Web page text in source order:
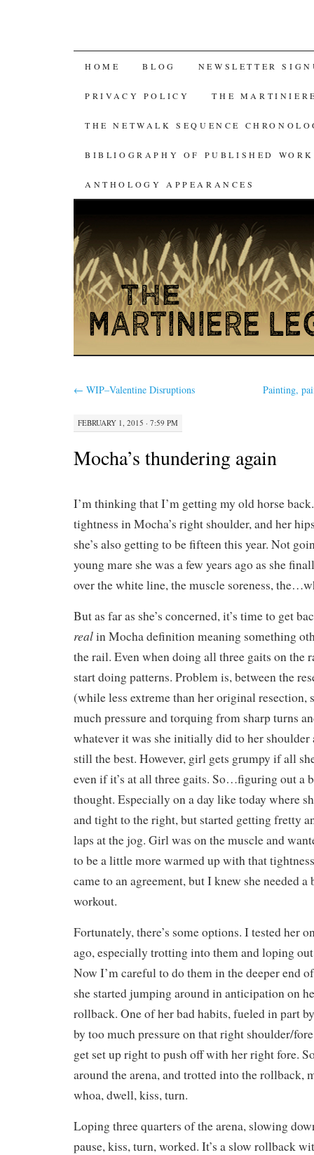
SKIP
TO
CONTENT
HOME BLOG NEWSLETTER
PRIVACY POLICY THE
THE NETWALK SEQUENCE
BIBLIOGRAPHY OF PUBLISHED WORK
ANTHOLOGY APPEARANCES
← WIP–Valentine Disruptions Painting,
FEBRUARY 1, 2015 · 7:59 PM
Mocha’s thundering again
I’m thinking that I’m getting my old horse
tightness in Mocha’s right shoulder, and her
she’s also getting to be fifteen this year. Not
young mare she was a few years ago as she
over the white line, the muscle soreness,
But as far as she’s concerned, it’s time to get
realin Mocha definition meaning something
the rail. Even when doing all three gaits on the
start doing patterns. Problem is, between the
(while less extreme than her original resection,
much pressure and torquing from sharp turns
whatever it was she initially did to her shoulder
still the best. However, girl gets grumpy if all
even if it’s at all three gaits. So…figuring out a
thought. Especially on a day like today where
and tight to the right, but started getting fretty
laps at the jog. Girl was on the muscle and
to be a little more warmed up with that
came to an agreement, but I knew she needed
workout.
Fortunately, there’s some options. I tested her
ago, especially trotting into them and loping
Now I’m careful to do them in the deeper end
she started jumping around in anticipation on
rollback. One of her bad habits, fueled in part
by too much pressure on that right shoulder/fore
get set up right to push off with her right fore.
around the arena, and trotted into the rollback,
whoa, dwell, kiss, turn.
Loping three quarters of the arena, slowing
pause, kiss, turn, worked. It’s a slow rollback